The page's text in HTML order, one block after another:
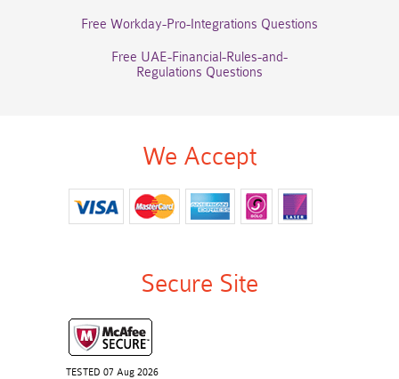
Free Workday-Pro-Integrations Questions
Free UAE-Financial-Rules-and-
Regulations Questions
We Accept
Secure Site
TESTED 07 Aug 2026